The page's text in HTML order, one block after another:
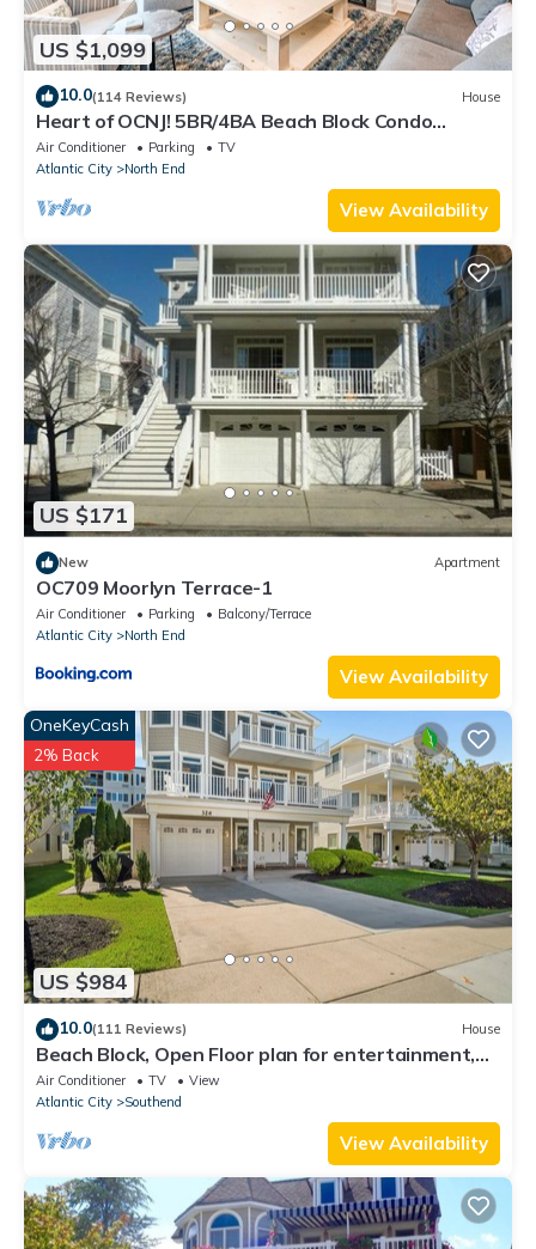
US $1,099
10.0(114 Reviews) House
Heart of OCNJ! 5BR/4BA Beach Block Condo
w/Elevator -Sleeps 16!
Air Conditioner Parking
TV
Atlantic City
North End
View Availability
US $171
New Apartment
OC709 Moorlyn Terrace-1
Air Conditioner Parking
Balcony/Terrace
Atlantic City
North End
View Availability
US $984
OneKeyCash
2% Back
10.0(111 Reviews) House
Beach Block, Open Floor plan for entertainment,
elevator & ocean views
Air Conditioner TV
View
Atlantic City
Southend
View Availability